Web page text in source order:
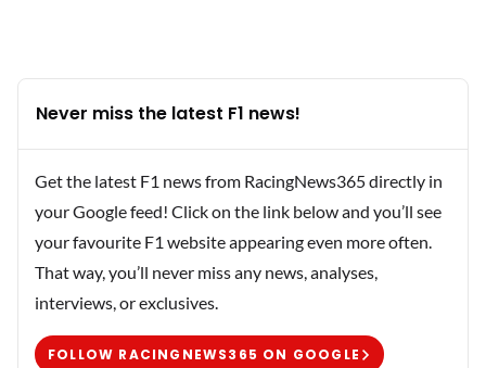
Never miss the latest F1 news!
Get the latest F1 news from RacingNews365 directly in
your Google feed! Click on the link below and you’ll see
your favourite F1 website appearing even more often.
That way, you’ll never miss any news, analyses,
interviews, or exclusives.
FOLLOW RACINGNEWS365 ON GOOGLE